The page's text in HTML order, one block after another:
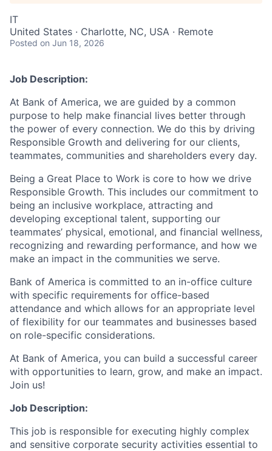
IT
United States · Charlotte, NC, USA · Remote
Posted on Jun 18, 2026
Job Description:
At Bank of America, we are guided by a common
purpose to help make financial lives better through
the power of every connection. We do this by driving
Responsible Growth and delivering for our clients,
teammates, communities and shareholders every day.
Being a Great Place to Work is core to how we drive
Responsible Growth. This includes our commitment to
being an inclusive workplace, attracting and
developing exceptional talent, supporting our
teammates’ physical, emotional, and financial wellness,
recognizing and rewarding performance, and how we
make an impact in the communities we serve.
Bank of America is committed to an in-office culture
with specific requirements for office-based
attendance and which allows for an appropriate level
of flexibility for our teammates and businesses based
on role-specific considerations.
At Bank of America, you can build a successful career
with opportunities to learn, grow, and make an impact.
Join us!
Job Description:
This job is responsible for executing highly complex
and sensitive corporate security activities essential to